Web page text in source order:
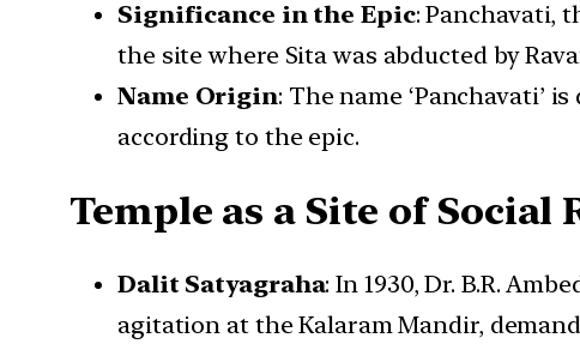
Significance in the Epic: Panchavati,
the site where Sita was abducted by
Name Origin: The name ‘Panchavati’
according to the epic.
Temple as a Site of Social
Dalit Satyagraha: In 1930, Dr. B.R.
agitation at the Kalaram Mandir,